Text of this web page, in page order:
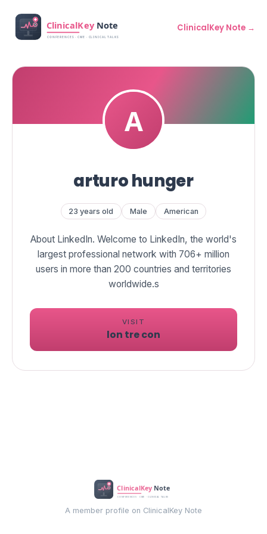
ClinicalKey Note →
arturo hunger
23 years old Male American
About LinkedIn. Welcome to LinkedIn, the world's
largest professional network with 706+ million
users in more than 200 countries and territories
worldwide.s
VISIT
lon tre con
A member profile on ClinicalKey Note